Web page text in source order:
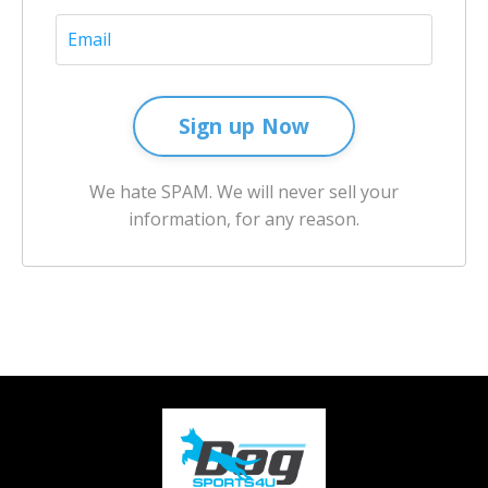
Sign up Now
We hate SPAM. We will never sell your
information, for any reason.